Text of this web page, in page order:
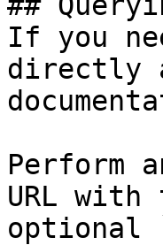
If you
directly
Perform
URL
optional